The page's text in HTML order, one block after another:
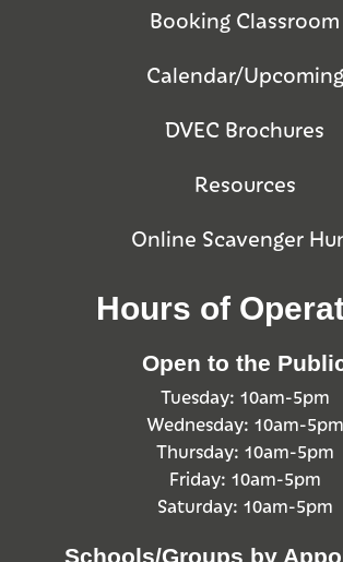
Booking Classroom
Calendar/Upcoming
DVEC Brochures
Resources
Online Scavenger
Hours of
Open to the
Tuesday: 10am-5pm
Wednesday: 10am-5pm
Thursday: 10am-5pm
Friday: 10am-5pm
Saturday: 10am-5pm
Schools/Groups by